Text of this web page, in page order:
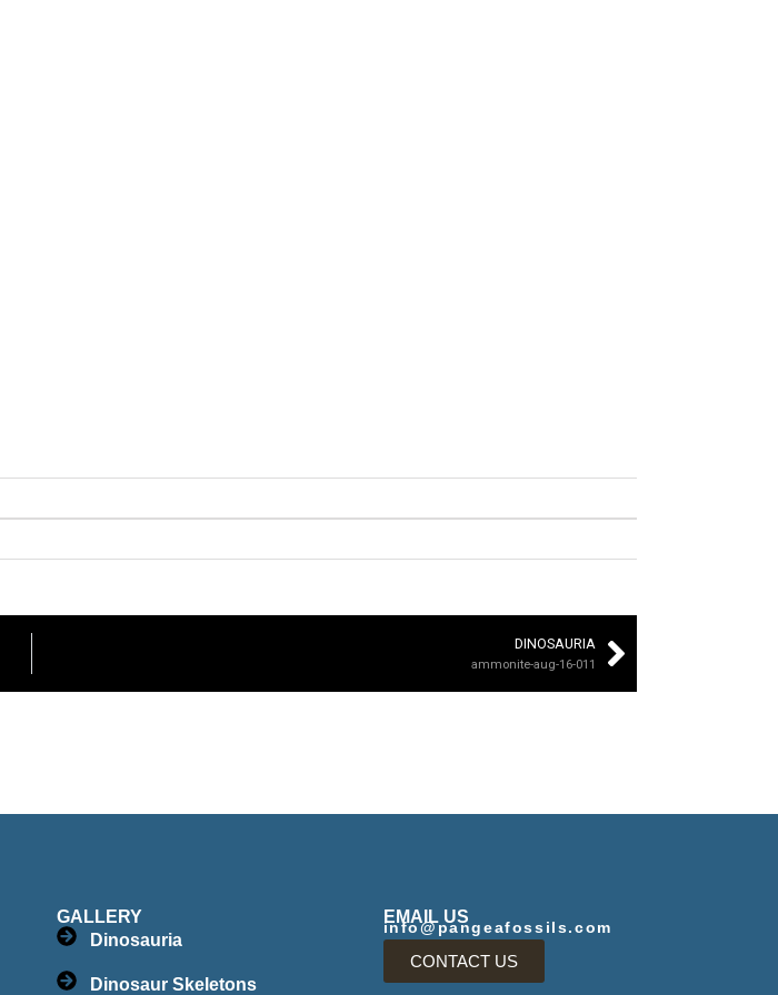
DINOSAURIA
ammonite-aug-16-011
GALLERY
Dinosauria
Dinosaur Skeletons
EMAIL US
info@pangeafossils.com
CONTACT US